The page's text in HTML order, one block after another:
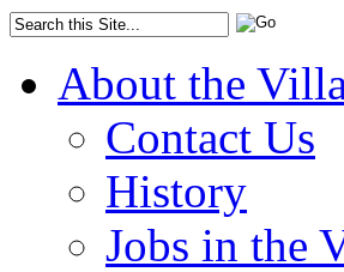
About the
Contact Us
History
Jobs in the